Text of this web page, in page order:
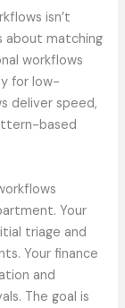
isn’t
about matching
workflows
for low-
deliver speed,
based
Your
triage and
Your finance
and
The goal is